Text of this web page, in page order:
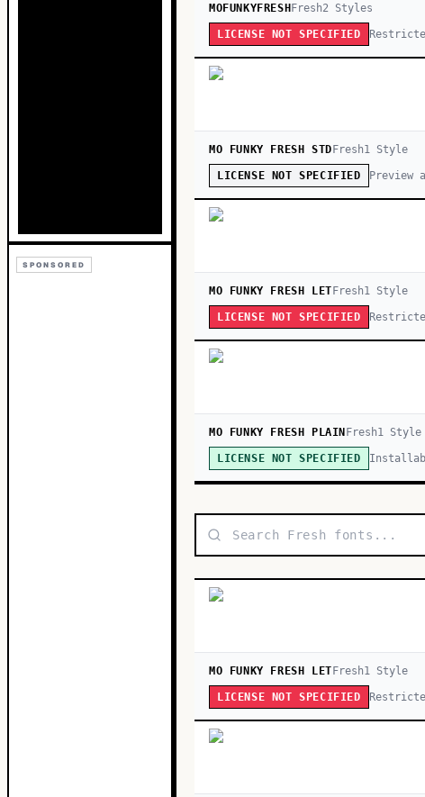
SPONSORED
MOFUNKYFRESH Fresh2 Styles
LICENSE NOT SPECIFIED
MO FUNKY FRESH STD Fresh1Style
LICENSE NOT SPECIFIED Preview
MO FUNKY FRESH LET Fresh1Style
LICENSE NOT SPECIFIED
MO FUNKY FRESH PLAIN Fresh1 Style
LICENSE NOT SPECIFIED
MO FUNKY FRESH LET Fresh1Style
LICENSE NOT SPECIFIED